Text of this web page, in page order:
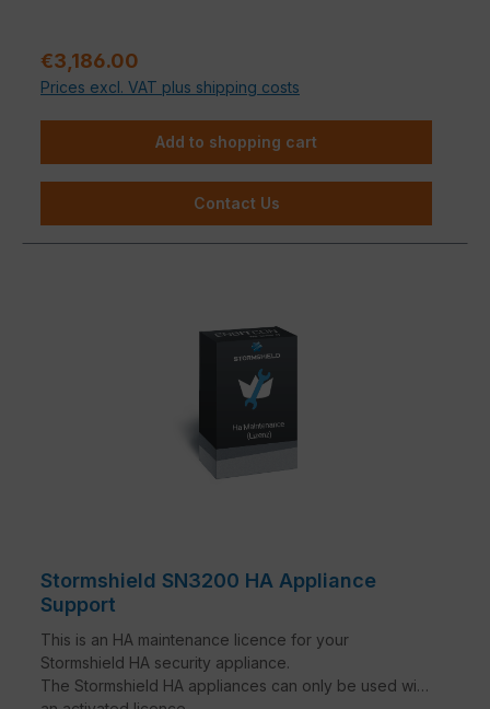
Regular price:
€3,186.00
Prices excl. VAT plus shipping costs
Add to shopping cart
Contact Us
Stormshield SN3200 HA Appliance
Support
This is an HA maintenance licence for your
Stormshield HA security appliance.
The Stormshield HA appliances can only be used with